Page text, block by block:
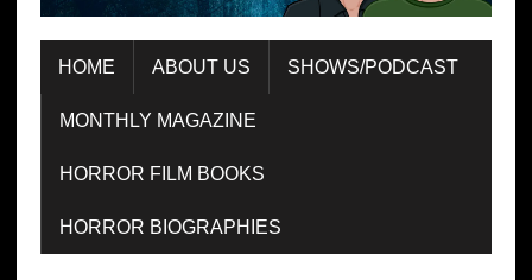
HOME ABOUT US SHOWS/PODCAST
MONTHLY MAGAZINE
HORROR FILM BOOKS
HORROR BIOGRAPHIES